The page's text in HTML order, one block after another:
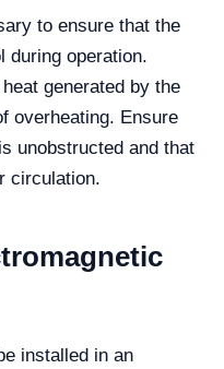
to ensure that the
during operation.
generated by the
overheating. Ensure
unobstructed and that
circulation.
installed in an